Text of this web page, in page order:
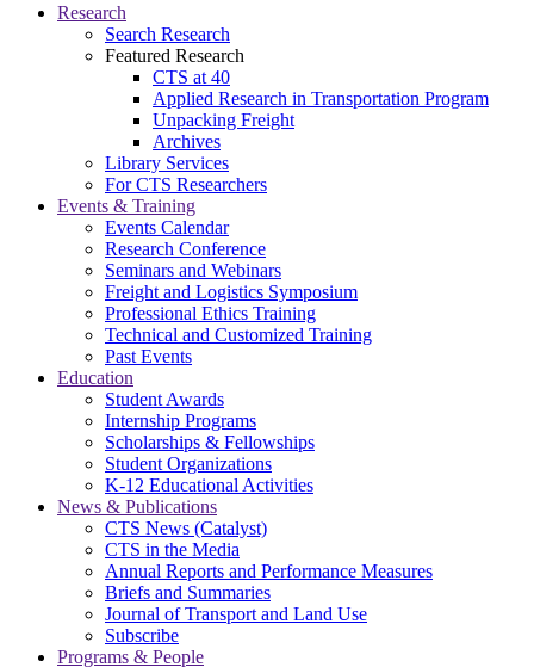
Research
Search Research
Featured Research
CTS at 40
Applied Research in Transportation Program
Unpacking Freight
Archives
Library Services
For CTS Researchers
Events & Training
Events Calendar
Research Conference
Seminars and Webinars
Freight and Logistics Symposium
Professional Ethics Training
Technical and Customized Training
Past Events
Education
Student Awards
Internship Programs
Scholarships & Fellowships
Student Organizations
K-12 Educational Activities
News & Publications
CTS News (Catalyst)
CTS in the Media
Annual Reports and Performance Measures
Briefs and Summaries
Journal of Transport and Land Use
Subscribe
Programs & People